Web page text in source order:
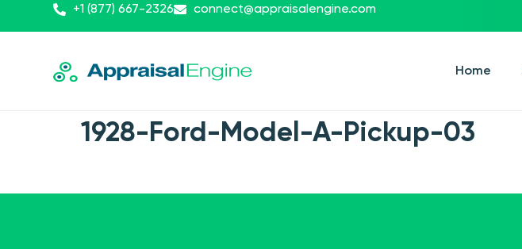
+1 (877) 667-2326 connect@appraisalengine.com
Home
1928-Ford-Model-A-Pickup-03